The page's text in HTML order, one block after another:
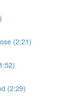
(2:21)
(2:29)